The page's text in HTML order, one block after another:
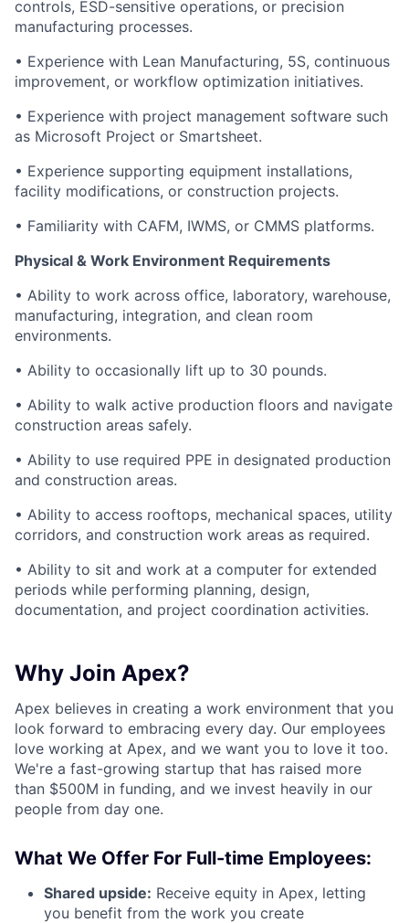
controls, ESD-sensitive operations, or precision
manufacturing processes.
• Experience with Lean Manufacturing, 5S, continuous
improvement, or workflow optimization initiatives.
• Experience with project management software such
as Microsoft Project or Smartsheet.
• Experience supporting equipment installations,
facility modifications, or construction projects.
• Familiarity with CAFM, IWMS, or CMMS platforms.
Physical & Work Environment Requirements
• Ability to work across office, laboratory, warehouse,
manufacturing, integration, and clean room
environments.
• Ability to occasionally lift up to 30 pounds.
• Ability to walk active production floors and navigate
construction areas safely.
• Ability to use required PPE in designated production
and construction areas.
• Ability to access rooftops, mechanical spaces, utility
corridors, and construction work areas as required.
• Ability to sit and work at a computer for extended
periods while performing planning, design,
documentation, and project coordination activities.
Why Join Apex?
Apex believes in creating a work environment that you
look forward to embracing every day. Our employees
love working at Apex, and we want you to love it too.
We're a fast-growing startup that has raised more
than $500M in funding, and we invest heavily in our
people from day one.
What We Offer For Full-time Employees:
Shared upside: Receive equity in Apex, letting
you benefit from the work you create